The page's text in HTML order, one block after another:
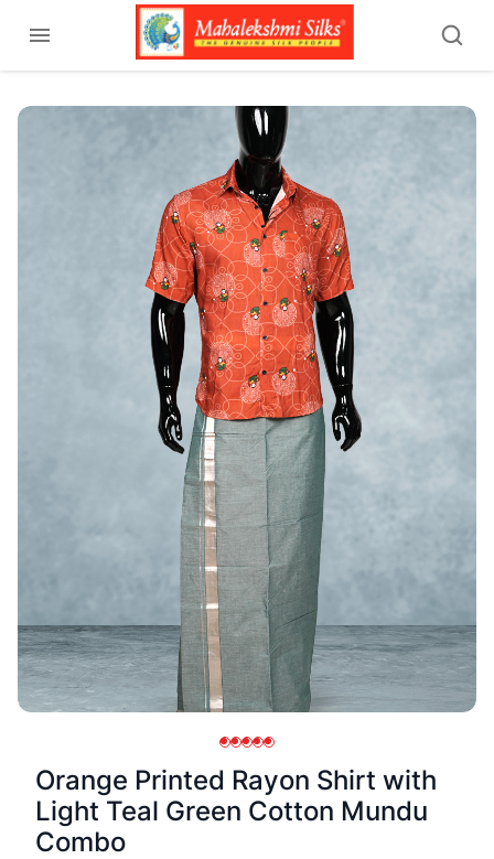
Orange Printed Rayon Shirt with
Light Teal Green Cotton Mundu
Combo